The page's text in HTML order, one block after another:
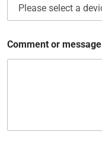
o
f
Comment or message